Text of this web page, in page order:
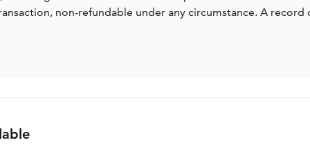
non-refundable under any circumstance. A record